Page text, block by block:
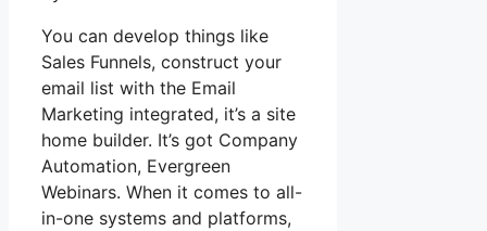
You can develop things like
Sales Funnels, construct your
email list with the Email
Marketing integrated, it’s a site
home builder. It’s got Company
Automation, Evergreen
Webinars. When it comes to all-
in-one systems and platforms,